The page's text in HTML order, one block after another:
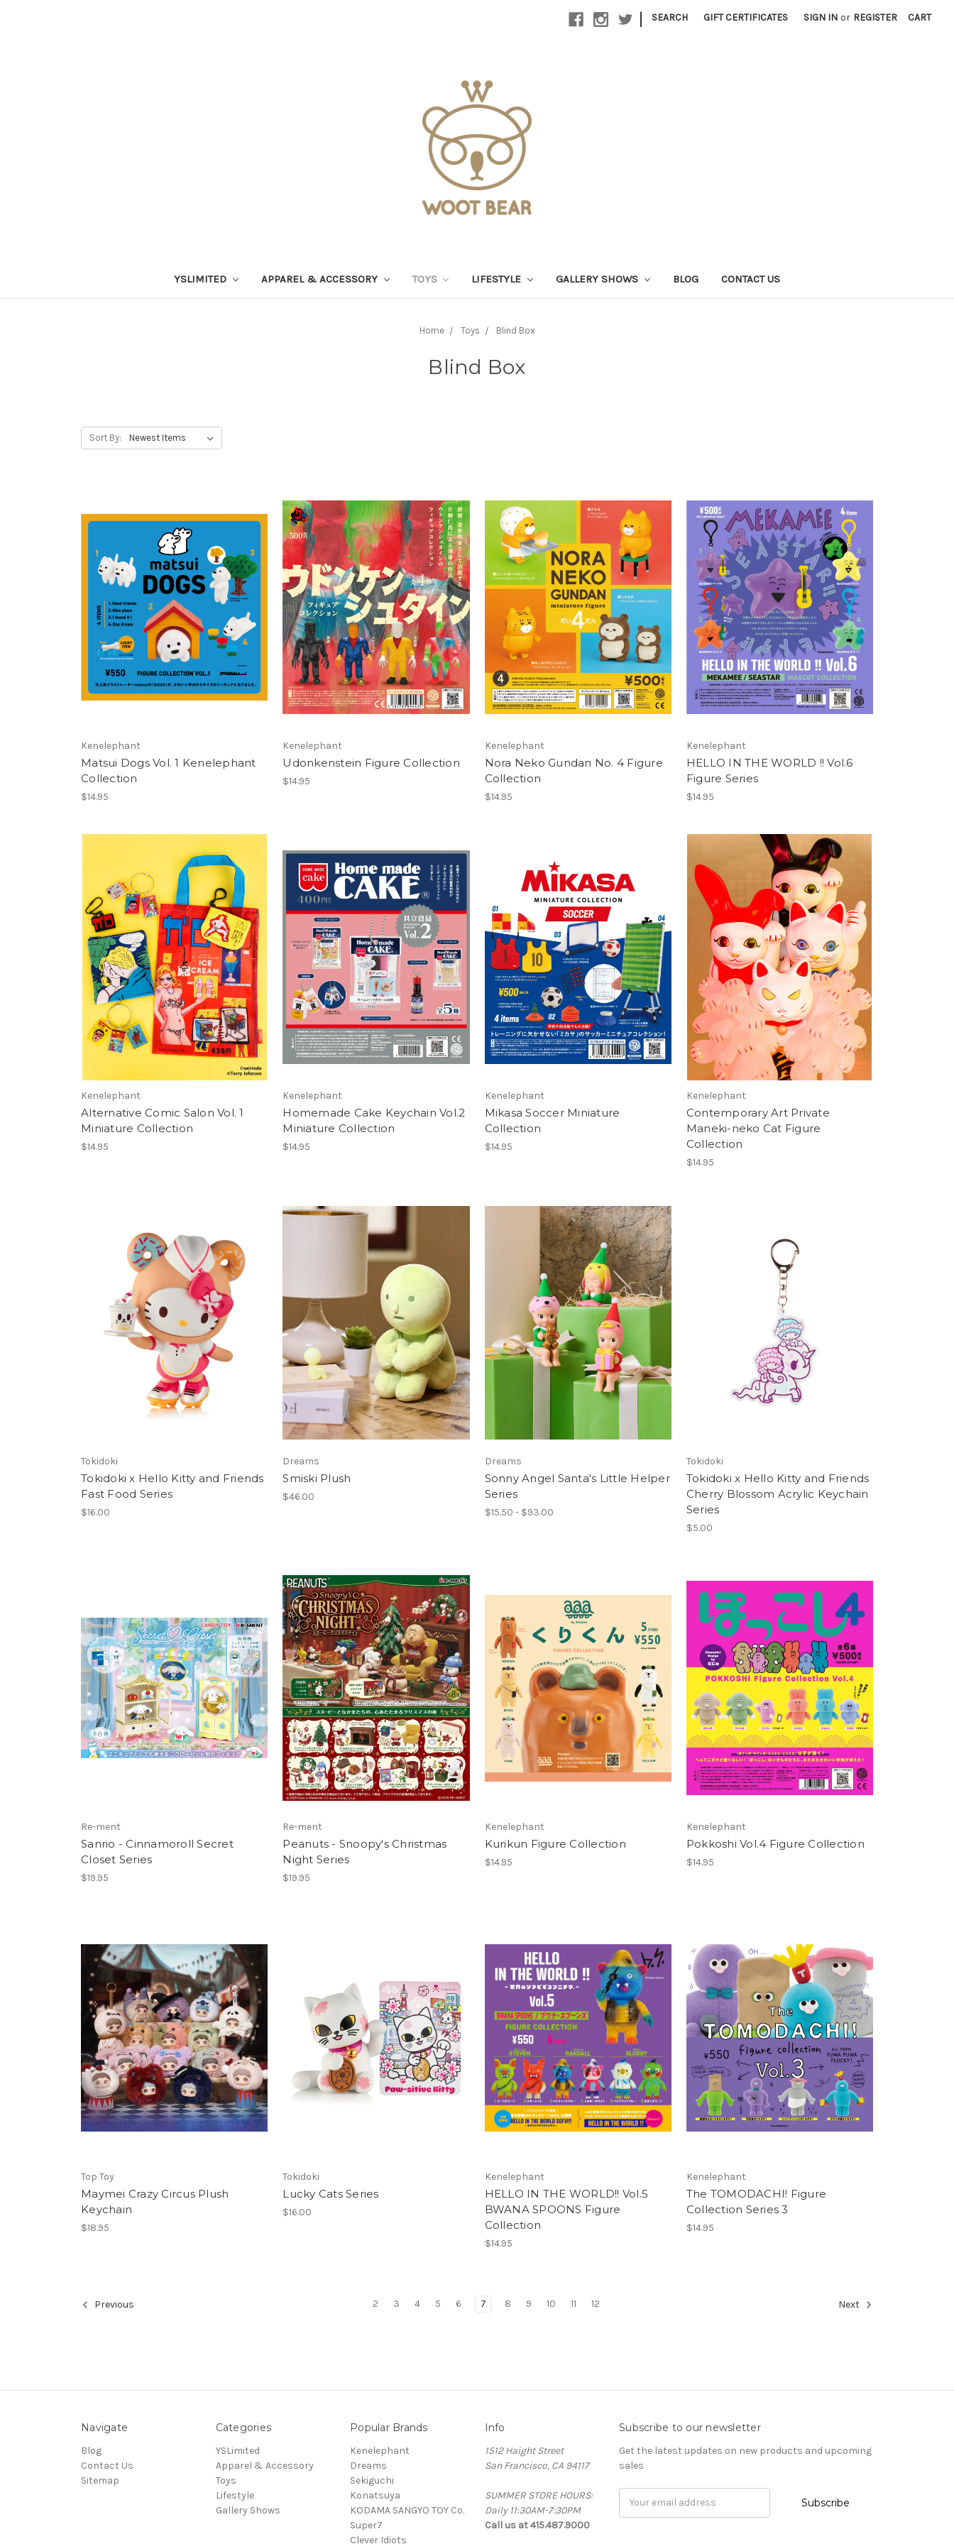
| SEARCH GIFT CERTIFICATES SIGN IN or REGISTER CART
YSLIMITED APPAREL & ACCESSORY TOYS LIFESTYLE GALLERY SHOWS BLOG CONTACT US
Home Toys Blind Box
Blind Box
Sort By:
Kenelephant
Matsui Dogs Vol. 1 Kenelephant
Collection
$14.95
Kenelephant
Udonkenstein Figure Collection
$14.95
Kenelephant
Nora Neko Gundan No. 4 Figure
Collection
$14.95
Kenelephant
HELLO IN THE WORLD !! Vol.6
Figure Series
$14.95
Kenelephant
Alternative Comic Salon Vol. 1
Miniature Collection
$14.95
Kenelephant
Homemade Cake Keychain Vol.2
Miniature Collection
$14.95
Kenelephant
Mikasa Soccer Miniature
Collection
$14.95
Kenelephant
Contemporary Art Private
Maneki-neko Cat Figure
Collection
$14.95
Tokidoki
Tokidoki x Hello Kitty and Friends
Fast Food Series
$16.00
Dreams
Smiski Plush
$46.00
Dreams
Sonny Angel Santa's Little Helper
Series
$15.50 - $93.00
Tokidoki
Tokidoki x Hello Kitty and Friends
Cherry Blossom Acrylic Keychain
Series
$5.00
Re-ment
Sanrio - Cinnamoroll Secret
Closet Series
$19.95
Re-ment
Peanuts - Snoopy's Christmas
Night Series
$19.95
Kenelephant
Kurikun Figure Collection
$14.95
Kenelephant
Pokkoshi Vol.4 Figure Collection
$14.95
Top Toy
Maymei Crazy Circus Plush
Keychain
$18.95
Tokidoki
Lucky Cats Series
$16.00
Kenelephant
HELLO IN THE WORLD!! Vol.5
BWANA SPOONS Figure
Collection
$14.95
Kenelephant
The TOMODACHI! Figure
Collection Series 3
$14.95
Previous 2 3 4 5 6 7 8 9 10 11 12 Next
Navigate
Blog
Contact Us
Sitemap
Categories
YSLimited
Apparel & Accessory
Toys
Lifestyle
Gallery Shows
Popular Brands
Kenelephant
Dreams
Sekiguchi
Konatsuya
KODAMA SANGYO TOY Co.
Super7
Clever Idiots
Info
1512 Haight Street
San Francisco, CA 94117
SUMMER STORE HOURS:
Daily 11:30AM-7:30PM
Call us at 415.487.9000
Subscribe to our newsletter
Get the latest updates on new products and upcoming
sales